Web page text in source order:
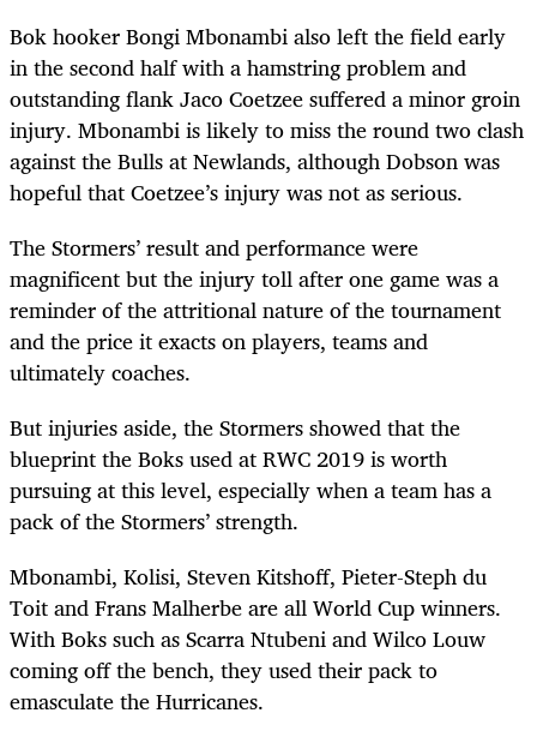
Bok hooker Bongi Mbonambi also left the field early
in the second half with a hamstring problem and
outstanding flank Jaco Coetzee suffered a minor groin
injury. Mbonambi is likely to miss the round two clash
against the Bulls at Newlands, although Dobson was
hopeful that Coetzee’s injury was not as serious.
The Stormers’ result and performance were
magnificent but the injury toll after one game was a
reminder of the attritional nature of the tournament
and the price it exacts on players, teams and
ultimately coaches.
But injuries aside, the Stormers showed that the
blueprint the Boks used at RWC 2019 is worth
pursuing at this level, especially when a team has a
pack of the Stormers’ strength.
Mbonambi, Kolisi, Steven Kitshoff, Pieter-Steph du
Toit and Frans Malherbe are all World Cup winners.
With Boks such as Scarra Ntubeni and Wilco Louw
coming off the bench, they used their pack to
emasculate the Hurricanes.